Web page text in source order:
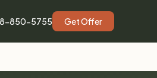
850-5755 Get Offer